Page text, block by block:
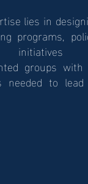
lies in
programs,
groups
needed to